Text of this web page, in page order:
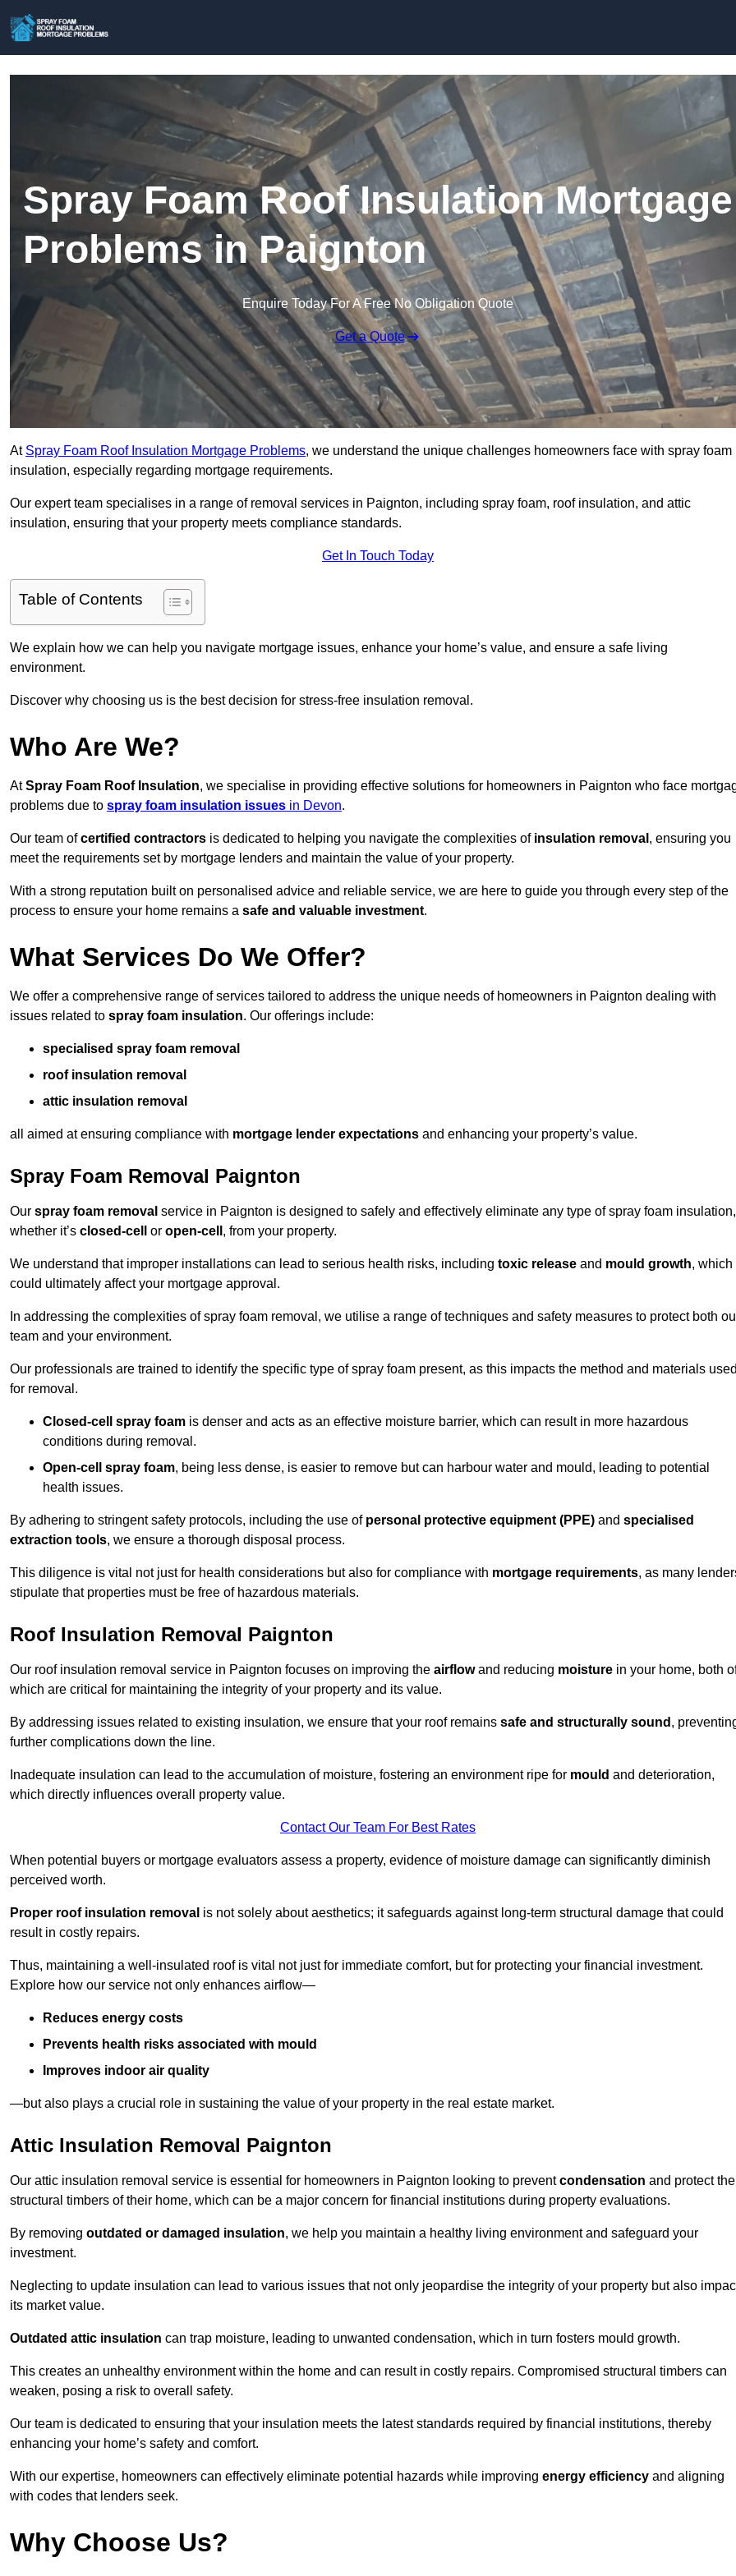
Spray Foam Roof Insulation Mortgage
Problems in Paignton
Enquire Today For A Free No Obligation Quote
Get a Quote
At Spray Foam Roof Insulation Mortgage Problems, we understand the unique challenges homeowners face with spray foam
insulation, especially regarding mortgage requirements.
Our expert team specialises in a range of removal services in Paignton, including spray foam, roof insulation, and attic
insulation, ensuring that your property meets compliance standards.
Get In Touch Today
Table of Contents
We explain how we can help you navigate mortgage issues, enhance your home’s value, and ensure a safe living
environment.
Discover why choosing us is the best decision for stress-free insulation removal.
Who Are We?
AtSpray Foam Roof Insulation, we specialise in providing effective solutions for homeowners in Paignton who face
problems due to spray foam insulation issues in Devon.
Our team ofcertified contractors is dedicated to helping you navigate the complexities of insulation removal , ensuring you
meet the requirements set by mortgage lenders and maintain the value of your property.
With a strong reputation built on personalised advice and reliable service, we are here to guide you through every step of the
process to ensure your home remains a safe and valuable investment.
What Services Do We Offer?
We offer a comprehensive range of services tailored to address the unique needs of homeowners in Paignton dealing with
issues related to spray foam insulation. Our offerings include:
specialised spray foam removal
roof insulation removal
attic insulation removal
all aimed at ensuring compliance with mortgage lender expectations and enhancing your property’s value.
Spray Foam Removal Paignton
Our spray foam removal service in Paignton is designed to safely and effectively eliminate any type of spray foam insulation,
whether it’s closed-cell or open-cell , from your property.
We understand that improper installations can lead to serious health risks, including toxic release and mould growth, which
could ultimately affect your mortgage approval.
In addressing the complexities of spray foam removal, we utilise a range of techniques and safety measures to protect both
team and your environment.
Our professionals are trained to identify the specific type of spray foam present, as this impacts the method and materials used
for removal.
Closed-cell spray foam is denser and acts as an effective moisture barrier, which can result in more hazardous
conditions during removal.
Open-cell spray foam, being less dense, is easier to remove but can harbour water and mould, leading to potential
health issues.
By adhering to stringent safety protocols, including the use of personal protective equipment (PPE) and specialised
extraction tools, we ensure a thorough disposal process.
This diligence is vital not just for health considerations but also for compliance with mortgage requirements, as many
stipulate that properties must be free of hazardous materials.
Roof Insulation Removal Paignton
Our roof insulation removal service in Paignton focuses on improving the airflowand reducing moisture in your home, both
which are critical for maintaining the integrity of your property and its value.
By addressing issues related to existing insulation, we ensure that your roof remains safe and structurally sound ,
further complications down the line.
Inadequate insulation can lead to the accumulation of moisture, fostering an environment ripe for mould and deterioration,
which directly influences overall property value.
Contact Our Team For Best Rates
When potential buyers or mortgage evaluators assess a property, evidence of moisture damage can significantly diminish
perceived worth.
Proper roof insulation removal is not solely about aesthetics; it safeguards against long-term structural damage that could
result in costly repairs.
Thus, maintaining a well-insulated roof is vital not just for immediate comfort, but for protecting your financial investment.
Explore how our service not only enhances airflow—
Reduces energy costs
Prevents health risks associated with mould
Improves indoor air quality
—but also plays a crucial role in sustaining the value of your property in the real estate market.
Attic Insulation Removal Paignton
Our attic insulation removal service is essential for homeowners in Paignton looking to preventcondensation and protect the
structural timbers of their home, which can be a major concern for financial institutions during property evaluations.
By removing outdated or damaged insulation, we help you maintain a healthy living environment and safeguard your
investment.
Neglecting to update insulation can lead to various issues that not only jeopardise the integrity of your property but also
its market value.
Outdated attic insulation can trap moisture, leading to unwanted condensation, which in turn fosters mould growth.
This creates an unhealthy environment within the home and can result in costly repairs. Compromised structural timbers can
weaken, posing a risk to overall safety.
Our team is dedicated to ensuring that your insulation meets the latest standards required by financial institutions, thereby
enhancing your home’s safety and comfort.
With our expertise, homeowners can effectively eliminate potential hazards while improving energy efficiency and aligning
with codes that lenders seek.
Why Choose Us?